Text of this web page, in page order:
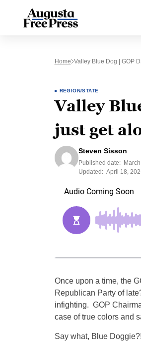
Home Valley Blue Dog | GOP
REGION/STATE
Valley
just get
Steven Sisson
Published date:
Updated: April 18,
Once upon a time, the
Republican Party of
infighting. GOP
case of true colors and
Say what, Blue